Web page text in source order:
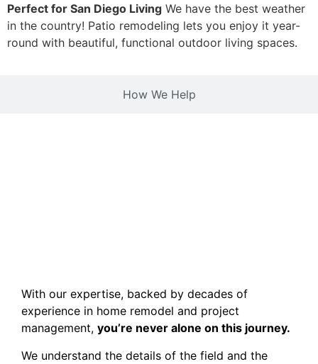
How We Help
Perfect for San Diego Living We have the best weather
in the country! Patio remodeling lets you enjoy it year-
round with beautiful, functional outdoor living spaces.
With our expertise, backed by decades of
experience in home remodel and project
management, you’re never alone on this journey.
We understand the details of the field and the